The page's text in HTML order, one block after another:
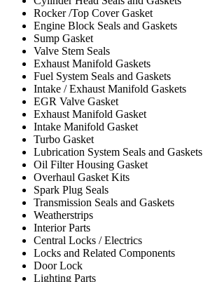
Rocker /Top Cover Gasket
Engine Block Seals and Gaskets
Sump Gasket
Valve Stem Seals
Exhaust Manifold Gaskets
Fuel System Seals and Gaskets
Intake / Exhaust Manifold Gaskets
EGR Valve Gasket
Exhaust Manifold Gasket
Intake Manifold Gasket
Turbo Gasket
Lubrication System Seals and Gaskets
Oil Filter Housing Gasket
Overhaul Gasket Kits
Spark Plug Seals
Transmission Seals and Gaskets
Weatherstrips
Interior Parts
Central Locks / Electrics
Locks and Related Components
Door Lock
Lighting Parts